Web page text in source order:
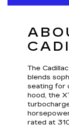
The
blends
seating for
hood, the
rated at